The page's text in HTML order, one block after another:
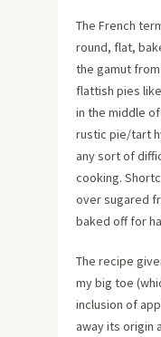
The French
round, flat,
the gamut
flattish pies
in the middle
rustic pie/tart
any sort of
cooking.
over sugared
baked off for
The recipe
my big toe
inclusion of
away its origin